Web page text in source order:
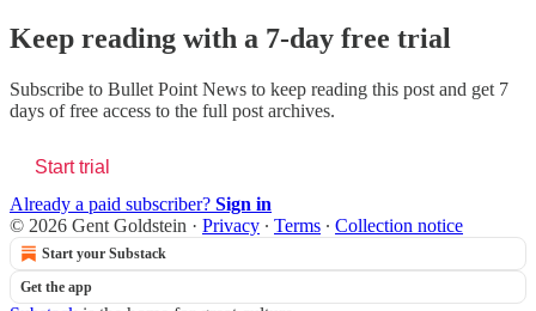
Keep reading with a 7-day free trial
Subscribe to Bullet Point News to keep reading this post and get 7
days of free access to the full post archives.
Start trial
Already a paid subscriber? Sign in
© 2026 Gent Goldstein · Privacy ∙ Terms ∙ Collection notice
Start your Substack
Get the app